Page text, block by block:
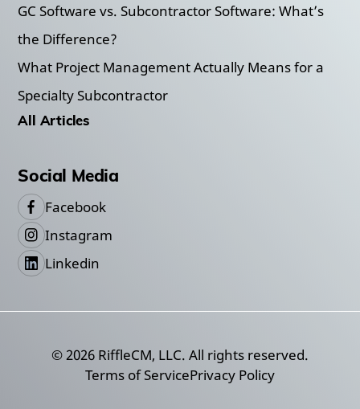
GC Software vs. Subcontractor Software: What’s
the Difference?
What Project Management Actually Means for a
Specialty Subcontractor
All Articles
Social Media
Facebook
Instagram
Linkedin
©2026 RiffleCM, LLC. All rights reserved.
Terms of ServicePrivacy Policy